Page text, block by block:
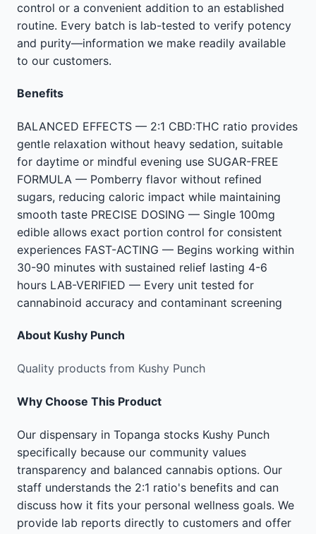
control or a convenient addition to an established
routine. Every batch is lab-tested to verify potency
and purity—information we make readily available
to our customers.
Benefits
BALANCED EFFECTS — 2:1 CBD:THC ratio provides
gentle relaxation without heavy sedation, suitable
for daytime or mindful evening use SUGAR-FREE
FORMULA — Pomberry flavor without refined
sugars, reducing caloric impact while maintaining
smooth taste PRECISE DOSING — Single 100mg
edible allows exact portion control for consistent
experiences FAST-ACTING — Begins working within
30-90 minutes with sustained relief lasting 4-6
hours LAB-VERIFIED — Every unit tested for
cannabinoid accuracy and contaminant screening
About Kushy Punch
Quality products from Kushy Punch
Why Choose This Product
Our dispensary in Topanga stocks Kushy Punch
specifically because our community values
transparency and balanced cannabis options. Our
staff understands the 2:1 ratio's benefits and can
discuss how it fits your personal wellness goals. We
provide lab reports directly to customers and offer